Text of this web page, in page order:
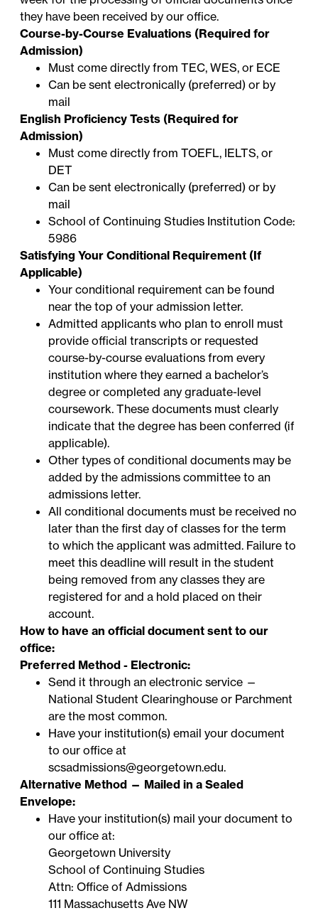
they have been received by our office.
Course-by-Course Evaluations (Required for
Admission)
Must come directly from TEC, WES, or ECE
Can be sent electronically (preferred) or by
mail
English Proficiency Tests (Required for
Admission)
Must come directly from TOEFL, IELTS, or
DET
Can be sent electronically (preferred) or by
mail
School of Continuing Studies Institution Code:
5986
Satisfying Your Conditional Requirement (If
Applicable)
Your conditional requirement can be found
near the top of your admission letter.
Admitted applicants who plan to enroll must
provide official transcripts or requested
course-by-course evaluations from every
institution where they earned a bachelor’s
degree or completed any graduate-level
coursework. These documents must clearly
indicate that the degree has been conferred (if
applicable).
Other types of conditional documents may be
added by the admissions committee to an
admissions letter.
All conditional documents must be received no
later than the first day of classes for the term
to which the applicant was admitted. Failure to
meet this deadline will result in the student
being removed from any classes they are
registered for and a hold placed on their
account.
How to have an official document sent to our
office:
Preferred Method - Electronic:
Send it through an electronic service —
National Student Clearinghouse or Parchment
are the most common.
Have your institution(s) email your document
to our office at
scsadmissions@georgetown.edu.
Alternative Method — Mailed in a Sealed
Envelope:
Have your institution(s) mail your document to
our office at:
Georgetown University
School of Continuing Studies
Attn: Office of Admissions
111 Massachusetts Ave NW